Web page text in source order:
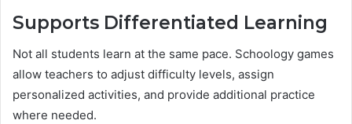
Supports Differentiated Learning
Not all students learn at the same pace. Schoology games
allow teachers to adjust difficulty levels, assign
personalized activities, and provide additional practice
where needed.